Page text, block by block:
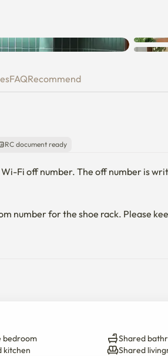
FAQRecommend
RC document ready
Fi off number. The off number is
number for the shoe rack. Please
If you post your homistay on your
down half a floor from the third
bedroom
Shared
kitchen
Shared